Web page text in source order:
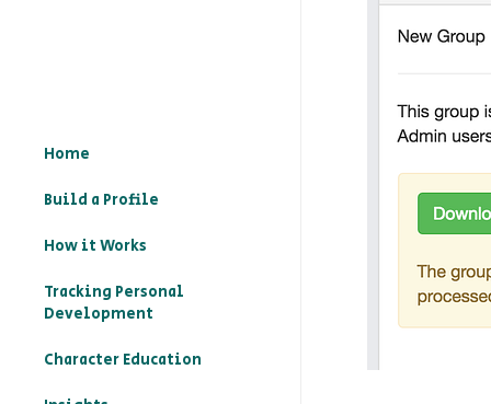
Home
Build a Profile
How it Works
Tracking Personal
Development
Character Education